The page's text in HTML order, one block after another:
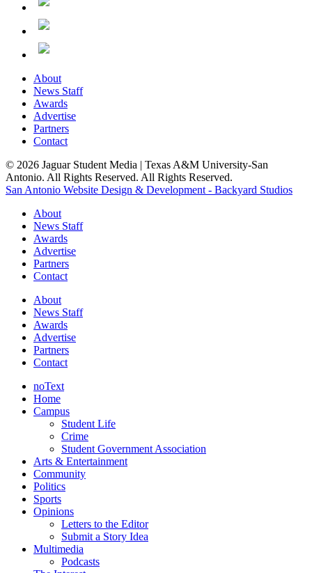
About
News Staff
Awards
Advertise
Partners
Contact
© 2026 Jaguar Student Media | Texas A&M University-San
Antonio. All Rights Reserved. All Rights Reserved.
San Antonio Website Design & Development - Backyard Studios
About
News Staff
Awards
Advertise
Partners
Contact
About
News Staff
Awards
Advertise
Partners
Contact
noText
Home
Campus
Student Life
Crime
Student Government Association
Arts & Entertainment
Community
Politics
Sports
Opinions
Letters to the Editor
Submit a Story Idea
Multimedia
Podcasts